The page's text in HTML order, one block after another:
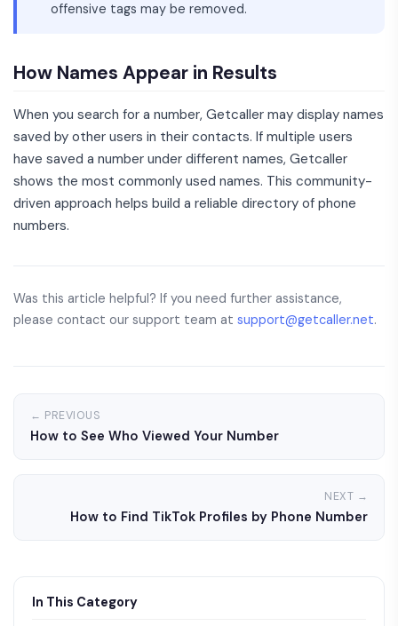
offensive tags may be removed.
How Names Appear in Results
When you search for a number, Getcaller may display names
saved by other users in their contacts. If multiple users
have saved a number under different names, Getcaller
shows the most commonly used names. This community-
driven approach helps build a reliable directory of phone
numbers.
Was this article helpful? If you need further assistance,
please contact our support team at support@getcaller.net.
← PREVIOUS
How to See Who Viewed Your Number
NEXT →
How to Find TikTok Profiles by Phone Number
In This Category